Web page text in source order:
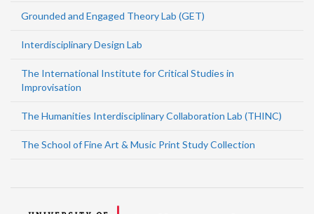
Grounded and Engaged Theory Lab (GET)
Interdisciplinary Design Lab
The International Institute for Critical Studies in
Improvisation
The Humanities Interdisciplinary Collaboration Lab (THINC)
The School of Fine Art & Music Print Study Collection